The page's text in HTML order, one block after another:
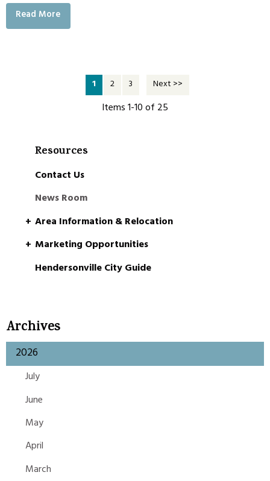
Read More
1 2 3 Next >>
Items 1-10 of 25
Resources
Contact Us
News Room
Area Information & Relocation
Marketing Opportunities
Hendersonville City Guide
Archives
2026
July
June
May
April
March